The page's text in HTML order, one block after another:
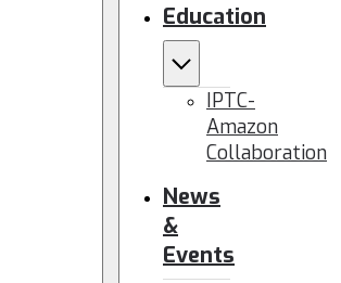
Education
IPTC-
Amazon
Collaboration
News
&
Events